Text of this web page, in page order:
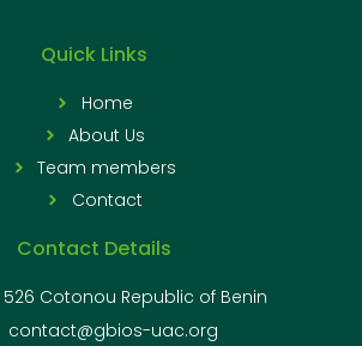
Quick Links
Home
About Us
Team members
Contact
Contact Details
526 Cotonou Republic of Benin
contact@gbios-uac.org